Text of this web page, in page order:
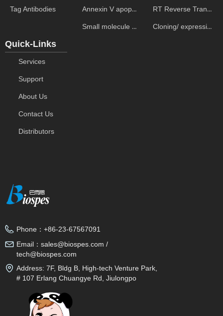
Tag Antibodies Annexin V apoptosis kits
Small molecule ELISA kits
RT Reverse Transcription
Cloning/ expression vectors
Quick-Links
Services
Support
About Us
Contact Us
Distributors
Phone： +86-23-67567091
Email： sales@biospes.com /
tech@biospes.com
Address: 7F, Bldg B, High-tech Venture Park,
# 107 Erlang Chuangye Rd, Jiulongpo